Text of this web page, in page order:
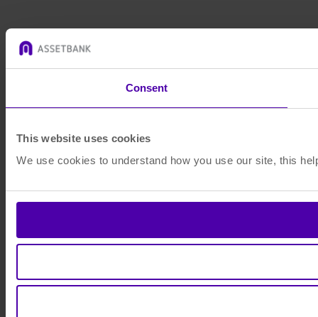
Consent
This website uses cookies
We use cookies to understand how you use our site, this